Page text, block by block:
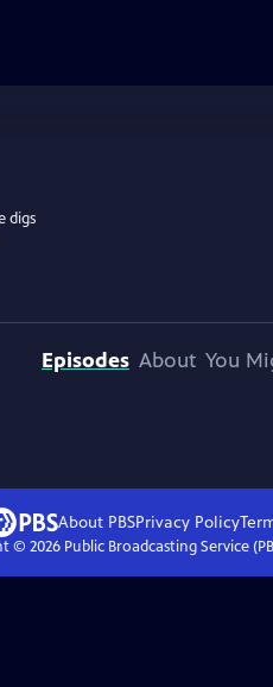
digs
Episodes About You
About PBSPrivacy Policy
© 2026Public Broadcasting Service